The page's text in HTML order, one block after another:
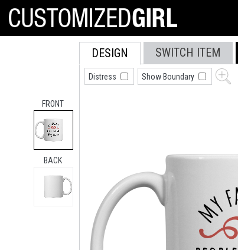
FRONT
BACK
DESIGN SWITCH ITEM
Distress Show Boundary